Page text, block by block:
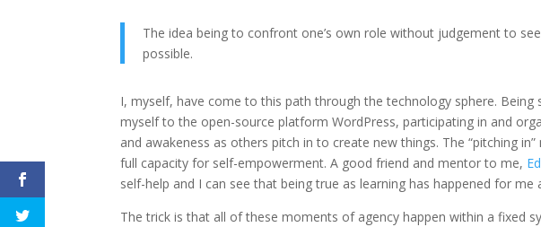
The idea being to confront one’s own role without judgement to
possible.
I, myself, have come to this path through the technology sphere.
myself to the open-source platform WordPress, participating in and
and awakeness as others pitch in to create new things. The “pitching
full capacity for self-empowerment. A good friend and mentor to me,
self-help and I can see that being true as learning has happened for
The trick is that all of these moments of agency happen within a fixed